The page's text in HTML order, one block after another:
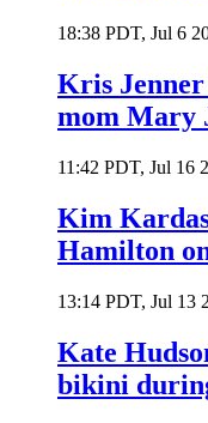
18:38 PDT, Jul 6
Kris Jenner
mom Mary
11:42 PDT, Jul 16
Kim
Hamilton
13:14 PDT, Jul 13
Kate
bikini